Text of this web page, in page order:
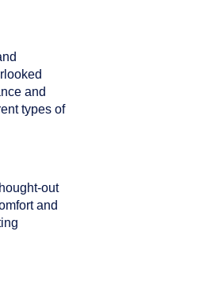
and
types of
out
and